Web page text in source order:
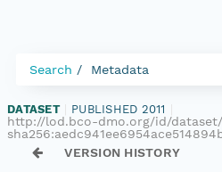
Search Metadata
DATASET PUBLISHED 2011
http://lod.bco-dmo.org/id/
VERSION HISTORY